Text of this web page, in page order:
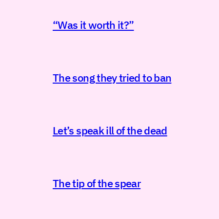
“Was it worth it?”
The song they tried to ban
Let’s speak ill of the dead
The tip of the spear